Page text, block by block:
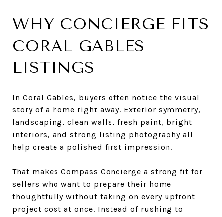
WHY CONCIERGE FITS
CORAL GABLES
LISTINGS
In Coral Gables, buyers often notice the visual
story of a home right away. Exterior symmetry,
landscaping, clean walls, fresh paint, bright
interiors, and strong listing photography all
help create a polished first impression.
That makes Compass Concierge a strong fit for
sellers who want to prepare their home
thoughtfully without taking on every upfront
project cost at once. Instead of rushing to